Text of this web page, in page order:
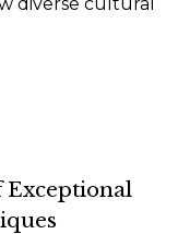
Exceptional